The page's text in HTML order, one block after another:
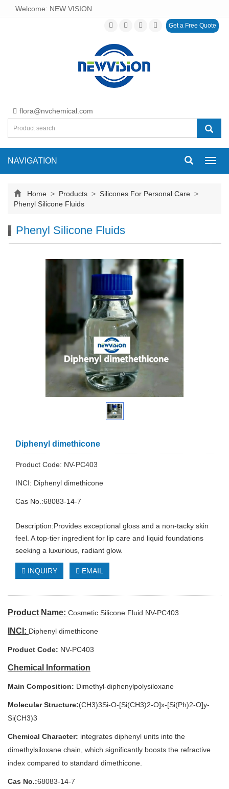
Welcome: NEW VISION
Get a Free Quote
flora@nvchemical.com
NAVIGATION
Home > Products > Silicones For Personal Care >
Phenyl Silicone Fluids
Phenyl Silicone Fluids
Diphenyl dimethicone
Product Code: NV-PC403
INCI: Diphenyl dimethicone
Cas No.:68083-14-7
Description:Provides exceptional gloss and a non-tacky skin
feel. A top-tier ingredient for lip care and liquid foundations
seeking a luxurious, radiant glow.
INQUIRY EMAIL
Product Name: Cosmetic Silicone Fluid NV-PC403
INCI: Diphenyl dimethicone
Product Code: NV-PC403
Chemical Information
Main Composition: Dimethyl-diphenylpolysiloxane
Molecular Structure:(CH3)3Si-O-[Si(CH3)2-O]x-[Si(Ph)2-O]y-
Si(CH3)3
Chemical Character: integrates diphenyl units into the
dimethylsiloxane chain, which significantly boosts the refractive
index compared to standard dimethicone.
Cas No.:68083-14-7